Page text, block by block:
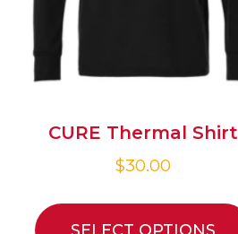
CURE Thermal Shirt
$30.00